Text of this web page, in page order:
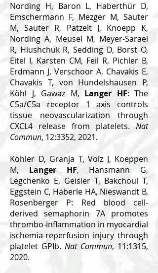
Nording H, Baron L, Haberthür D,
Emschermann F, Mezger M, Sauter
M, Sauter R, Patzelt J, Knoepp K,
Nording A, Meusel M, Meyer-Saraei
R, Hlushchuk R, Sedding D, Borst O,
Eitel I, Karsten CM, Feil R, Pichler B,
Erdmann J, Verschoor A, Chavakis E,
Chavakis T, von Hundelshausen P,
Köhl J, Gawaz M, Langer HF: The
C5a/C5a receptor 1 axis controls
tissue neovascularization through
CXCL4 release from platelets. Nat
Commun, 12:3352, 2021.
Köhler D, Granja T, Volz J, Koeppen
M, Langer HF, Hansmann G,
Legchenko E, Geisler T, Bakchoul T,
Eggstein C, Häberle HA, Nieswandt B,
Rosenberger P: Red blood cell-
derived semaphorin 7A promotes
thrombo-inflammation in myocardial
ischemia-reperfusion injury through
platelet GPIb. Nat Commun, 11:1315,
2020.